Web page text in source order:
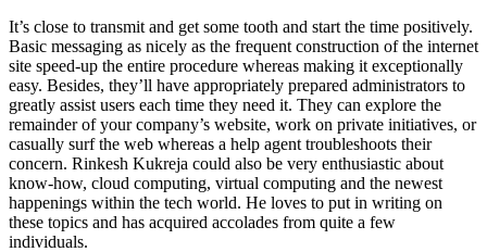
It’s close to transmit and get some tooth and start the time positively.
Basic messaging as nicely as the frequent construction of the internet
site speed-up the entire procedure whereas making it exceptionally
easy. Besides, they’ll have appropriately prepared administrators to
greatly assist users each time they need it. They can explore the
remainder of your company’s website, work on private initiatives, or
casually surf the web whereas a help agent troubleshoots their
concern. Rinkesh Kukreja could also be very enthusiastic about
know-how, cloud computing, virtual computing and the newest
happenings within the tech world. He loves to put in writing on
these topics and has acquired accolades from quite a few
individuals.